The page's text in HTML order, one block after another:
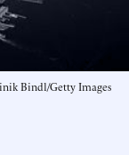
Bindl/Getty Images